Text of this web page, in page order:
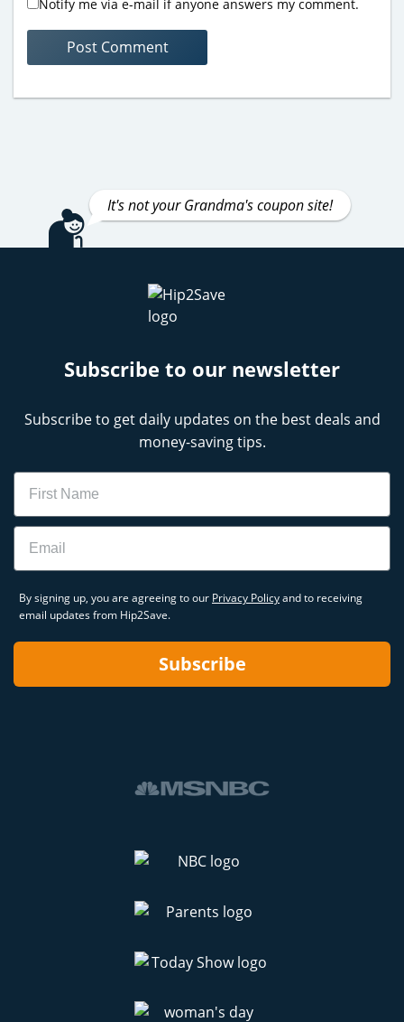
Notify me via e-mail if anyone answers my comment.
It's not your Grandma's coupon site!
Subscribe to our newsletter
Subscribe to get daily updates on the best deals and
money-saving tips.
Name
Email
By signing up, you are agreeing to our Privacy Policyand to receiving
email updates from Hip2Save.
Subscribe